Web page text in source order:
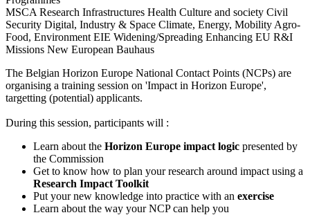
MSCA Research Infrastructures Health Culture and society Civil
Security Digital, Industry & Space Climate, Energy, Mobility Agro-
Food, Environment EIE Widening/Spreading Enhancing EU R&I
Missions New European Bauhaus
The Belgian Horizon Europe National Contact Points (NCPs) are
organising a training session on 'Impact in Horizon Europe',
targetting (potential) applicants.
During this session, participants will :
Learn about the Horizon Europe impact logic presented by
the Commission
Get to know how to plan your research around impact using a
Research Impact Toolkit
Put your new knowledge into practice with an exercise
Learn about the way your NCP can help you